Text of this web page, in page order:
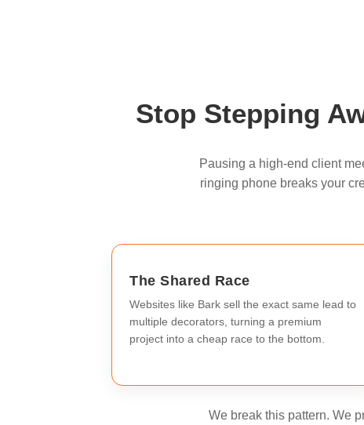
Stop Stepping
Pausing a high-end client
ringing phone breaks your
The Shared Race
Websites like Bark sell the exact same lead to
multiple decorators, turning a premium
project into a cheap race to the bottom.
We break this pattern. We